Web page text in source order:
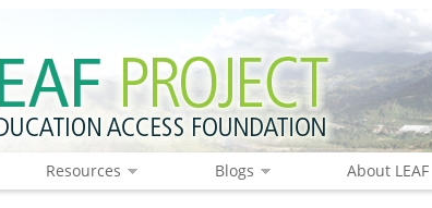
Resources Blogs About LEAF